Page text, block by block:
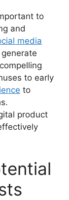
to
and
media
to early
to
product